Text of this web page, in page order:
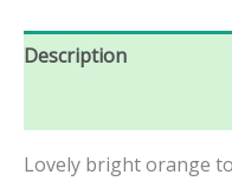
Description
Lovely bright orange